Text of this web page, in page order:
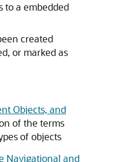
to a embedded
created
or marked as
Objects, and
of the terms
of objects
Navigational and